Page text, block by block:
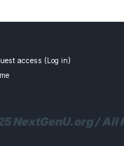
access ( Log in)
NextGenU.org / All